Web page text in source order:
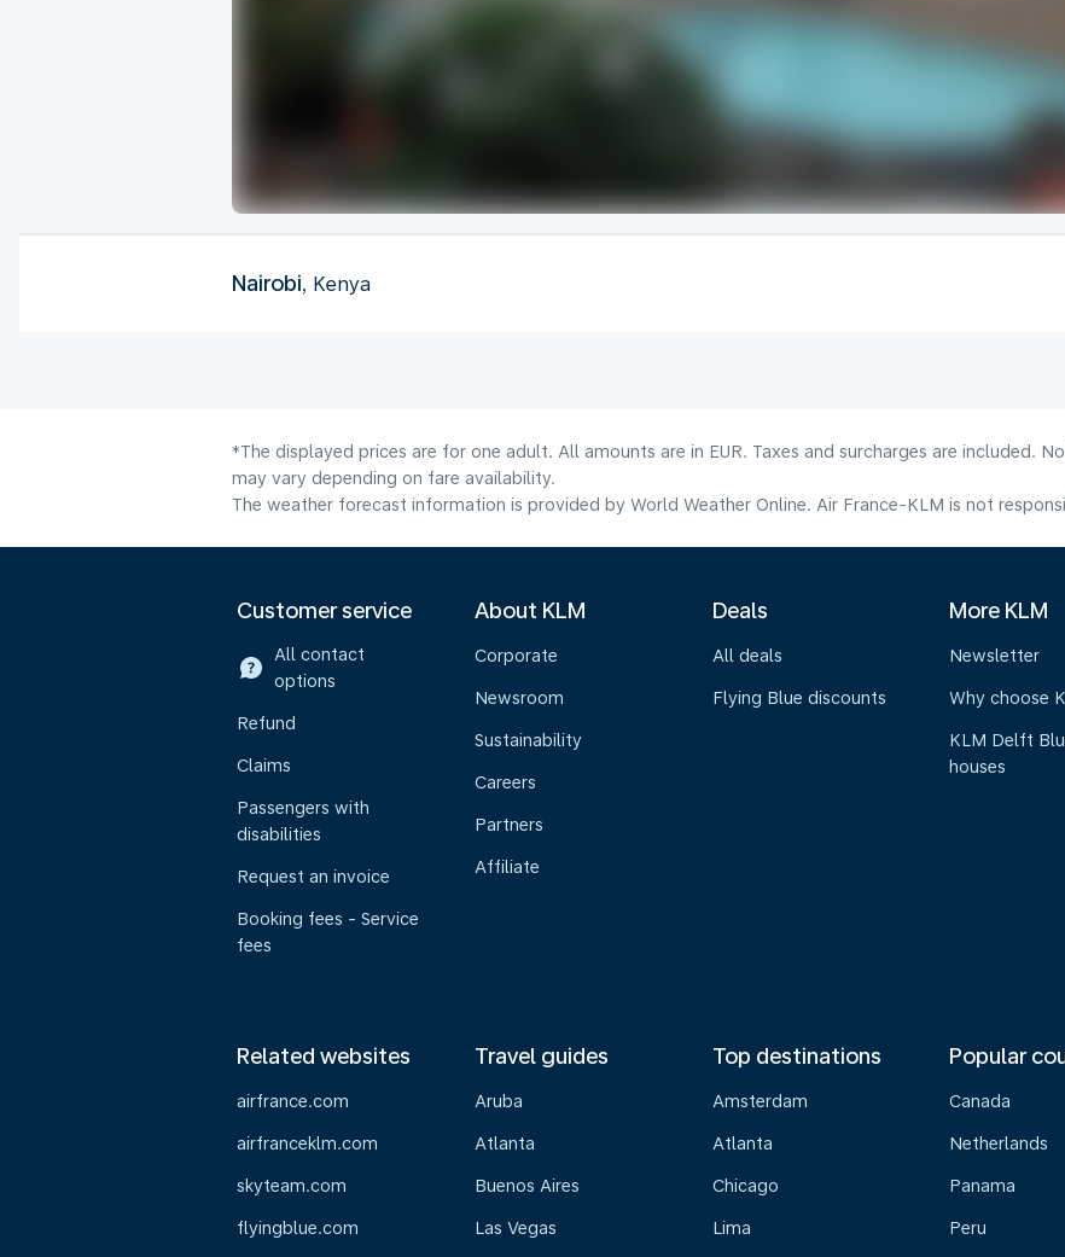
Nairobi, Kenya
*The displayed prices are for one adult. All amounts are in EUR. Taxes and surcharges are included.
may vary depending on fare availability.
The weather forecast information is provided by World Weather Online. Air France-KLM is not
Customer service
All contact
options
Refund
Claims
Passengers with
disabilities
Request an invoice
Booking fees - Service
fees
About KLM
Corporate
Newsroom
Sustainability
Careers
Partners
Affiliate
Deals
All deals
Flying Blue discounts
More KLM
Newsletter
Why choose
KLM Delft
houses
Related websites
airfrance.com
airfranceklm.com
skyteam.com
flyingblue.com
Travel guides
Aruba
Atlanta
Buenos Aires
Las Vegas
Top destinations
Amsterdam
Atlanta
Chicago
Lima
Popular
Canada
Netherlands
Panama
Peru